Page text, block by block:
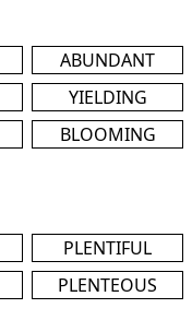
ABUNDANT
YIELDING
BLOOMING
PLENTIFUL
PLENTEOUS